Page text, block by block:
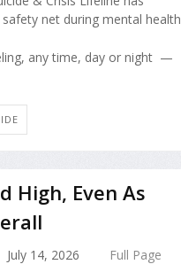
net during mental health
any time, day or night —
High, Even As
July 14, 2026 Full Page